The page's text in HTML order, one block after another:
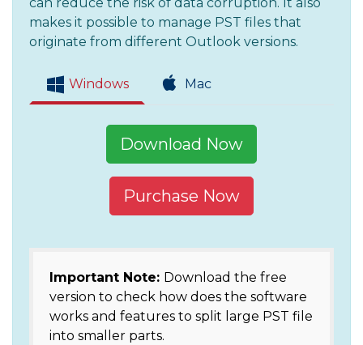
makes it possible to manage PST files that
originate from different Outlook versions.
Windows Mac
Download Now
Purchase Now
Important Note: Download the free
version to check how does the software
works and features to split large PST file
into smaller parts.